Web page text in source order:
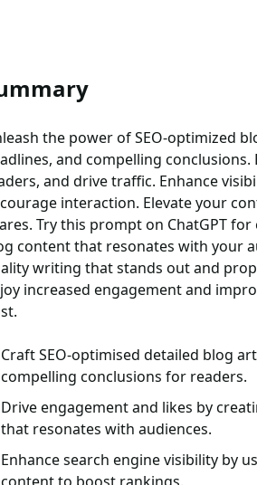
the power of SEO-optimized
and compelling
and drive traffic. Enhance
interaction. Elevate your
Try this prompt on ChatGPT
content that resonates with your
writing that stands out and
increased engagement and
Craft SEO-optimised detailed blog
compelling conclusions for readers.
Drive engagement and likes by
that resonates with audiences.
Enhance search engine visibility by